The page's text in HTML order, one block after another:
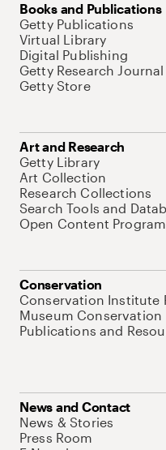
Books and Publications
Getty Publications
Virtual Library
Digital Publishing
Getty Research Journal
Getty Store
Art and Research
Getty Library
Art Collection
Research Collections
Search Tools and
Open Content Program
Conservation
Conservation Institute
Museum Conservation
Publications and
News and Contact
News & Stories
Press Room